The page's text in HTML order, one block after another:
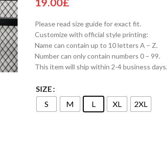
19.00£
Please read size guide for exact fit.
Customize with official style printing:
Name can contain up to 10 letters A – Z.
Number can only contain numbers 0 – 99.
This item will ship within 2-4 business days.
SIZE
S
M L XL 2XL